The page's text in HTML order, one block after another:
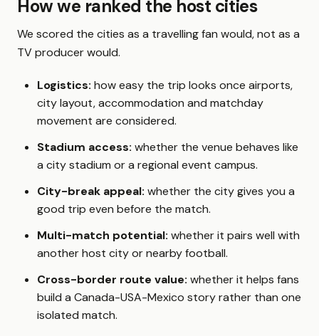
How we ranked the host cities
We scored the cities as a travelling fan would, not as a
TV producer would.
Logistics: how easy the trip looks once airports,
city layout, accommodation and matchday
movement are considered.
Stadium access: whether the venue behaves like
a city stadium or a regional event campus.
City-break appeal: whether the city gives you a
good trip even before the match.
Multi-match potential: whether it pairs well with
another host city or nearby football.
Cross-border route value: whether it helps fans
build a Canada-USA-Mexico story rather than one
isolated match.